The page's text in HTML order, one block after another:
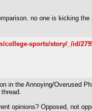
no one is kicking
college-sports/story/_/id/
in the Annoying/Overused
opinions? Opposed, not